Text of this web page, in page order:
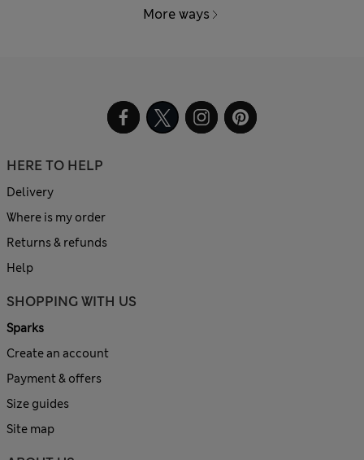
More ways
HERE TO HELP
Delivery
Where is my order
Returns & refunds
Help
SHOPPING WITH US
Sparks
Create an account
Payment & offers
Size guides
Site map